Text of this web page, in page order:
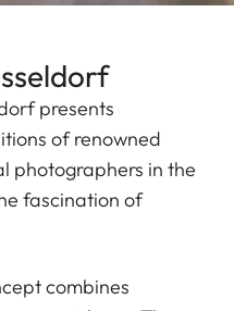
presents
of renowned
photographers in the
fascination of
combines